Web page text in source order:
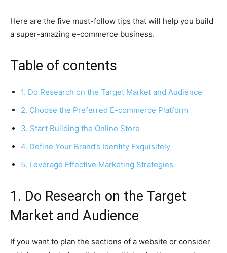
Here are the five must-follow tips that will help you build
a super-amazing e-commerce business.
Table of contents
1. Do Research on the Target Market and Audience
2. Choose the Preferred E-commerce Platform
3. Start Building the Online Store
4. Define Your Brand’s Identity Exquisitely
5. Leverage Effective Marketing Strategies
1. Do Research on the Target
Market and Audience
If you want to plan the sections of a website or consider